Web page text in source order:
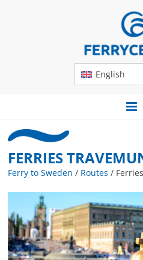
English
FERRIES
Ferry to Sweden / Routes /